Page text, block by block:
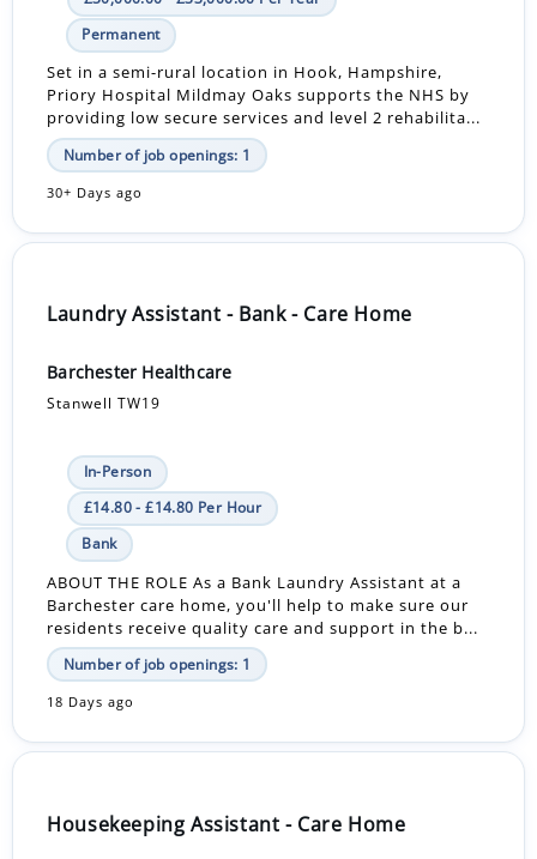
Permanent
Set in a semi-rural location in Hook, Hampshire,
Priory Hospital Mildmay Oaks supports the NHS by
providing low secure services and level 2 rehabilita...
Number of job openings: 1
30+ Days ago
Laundry Assistant - Bank - Care Home
Barchester Healthcare
Stanwell TW19
In-Person
£14.80 - £14.80 Per Hour
Bank
ABOUT THE ROLE As a Bank Laundry Assistant at a
Barchester care home, you'll help to make sure our
residents receive quality care and support in the b...
Number of job openings: 1
18 Days ago
Housekeeping Assistant - Care Home